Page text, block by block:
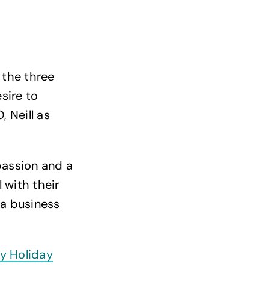
the three
to
Neill as
and a
with their
business
Holiday